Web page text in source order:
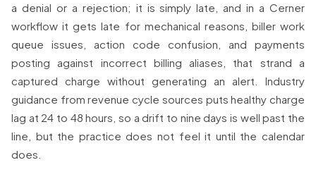
a denial or a rejection; it is simply late, and in a Cerner
workflow it gets late for mechanical reasons, biller work
queue issues, action code confusion, and payments
posting against incorrect billing aliases, that strand a
captured charge without generating an alert. Industry
guidance from revenue cycle sources puts healthy charge
lag at 24 to 48 hours, so a drift to nine days is well past the
line, but the practice does not feel it until the calendar
does.